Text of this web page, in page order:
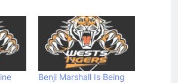
Benji Marshall Is Being